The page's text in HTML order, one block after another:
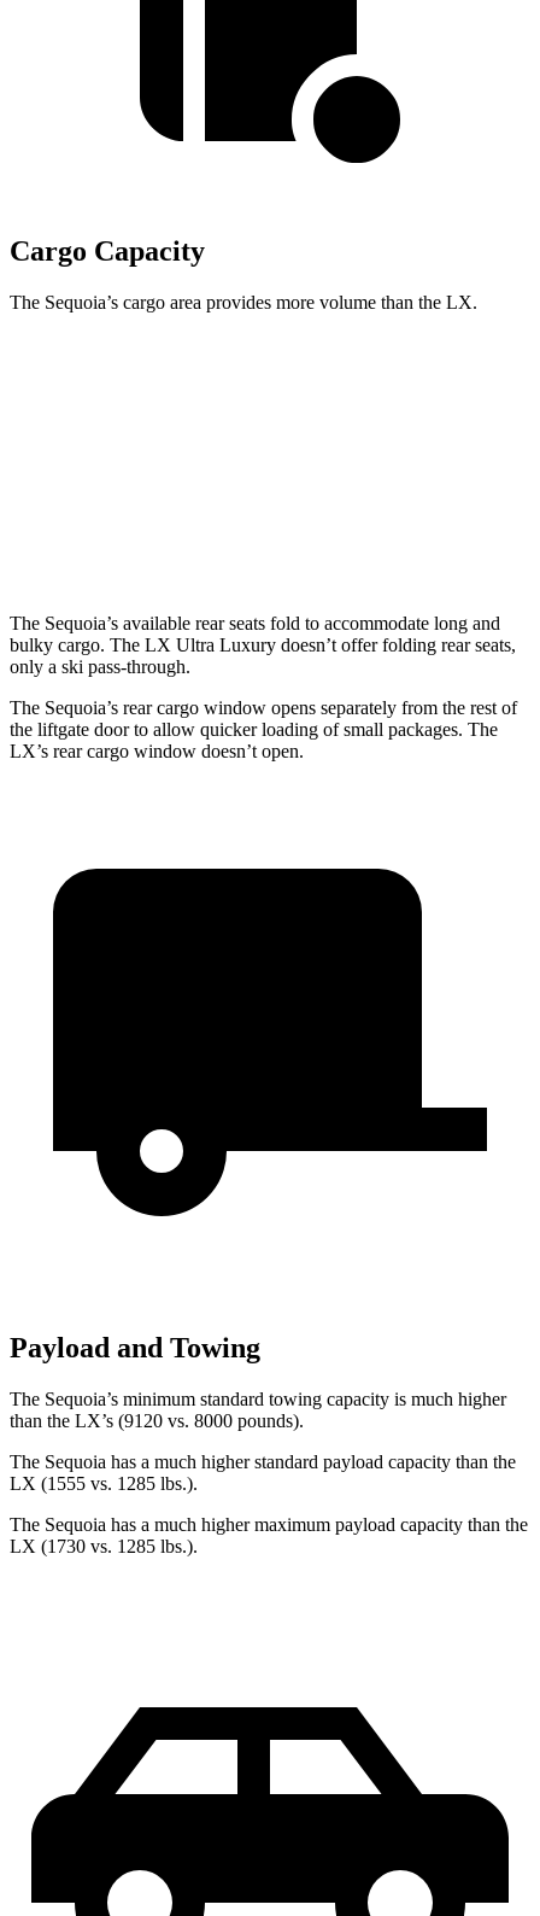
Cargo Capacity
The Sequoia’s cargo area provides more volume than the LX.
The Sequoia’s available rear seats fold to accommodate long and
bulky cargo. The LX Ultra Luxury doesn’t offer folding rear seats,
only a ski pass-through.
The Sequoia’s rear cargo window opens separately from the rest of
the liftgate door to allow quicker loading of small packages. The
LX’s rear cargo window doesn’t open.
Payload and Towing
The Sequoia’s minimum standard towing capacity is much higher
than the LX’s (9120 vs. 8000 pounds).
The Sequoia has a much higher standard payload capacity than the
LX (1555 vs. 1285 lbs.).
The Sequoia has a much higher maximum payload capacity than the
LX (1730 vs. 1285 lbs.).